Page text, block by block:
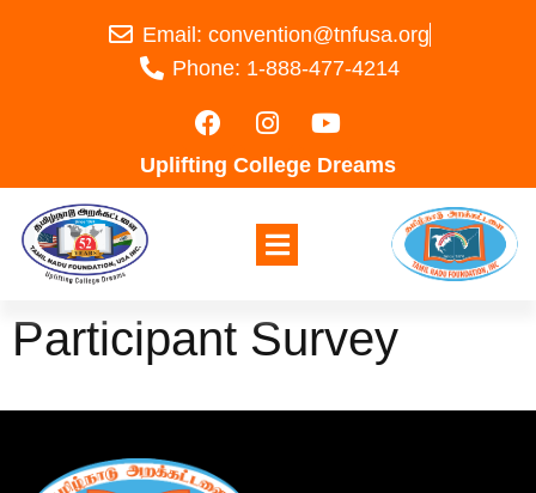
Email: convention@tnfusa.org
Phone: 1-888-477-4214
Uplifting College Dreams
Participant Survey